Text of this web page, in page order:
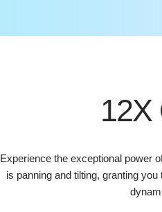
12X
Experience the exceptional power
is panning and tilting, granting